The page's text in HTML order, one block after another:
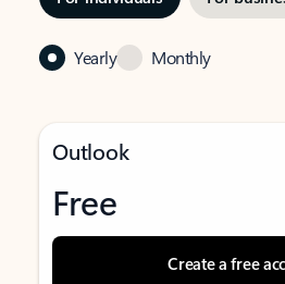
Yearly Monthly
Outlook
Free
Create a free